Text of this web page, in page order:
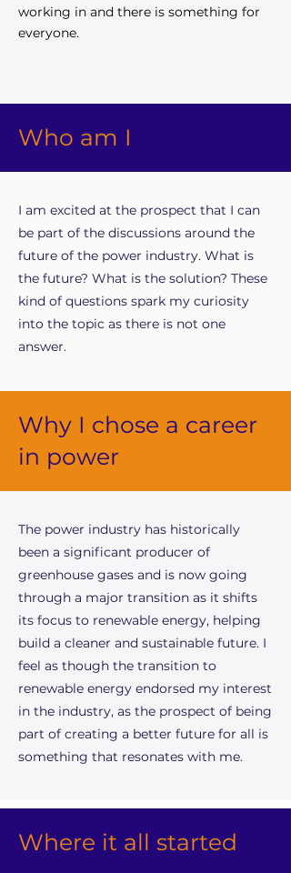
working in and there is something for
everyone.
Who am I
I am excited at the prospect that I can
be part of the discussions around the
future of the power industry. What is
the future? What is the solution? These
kind of questions spark my curiosity
into the topic as there is not one
answer.
Why I chose a career
in power
The power industry has historically
been a significant producer of
greenhouse gases and is now going
through a major transition as it shifts
its focus to renewable energy, helping
build a cleaner and sustainable future. I
feel as though the transition to
renewable energy endorsed my interest
in the industry, as the prospect of being
part of creating a better future for all is
something that resonates with me.
Where it all started